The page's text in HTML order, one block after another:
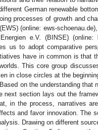
German renewable
processes of growth and
(online: ews-
e.V. (BINSE) (online:
us to adopt comparative
have in common is that
This core group
in close circles at the
on the understanding that
next section lays out the
in the process, narratives
and favor innovation. The
Drawing on different